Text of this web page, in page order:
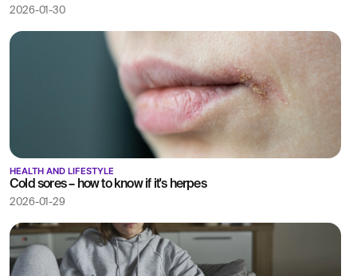
2026-01-30
HEALTH AND LIFESTYLE
Cold sores – how to know if it's herpes
2026-01-29